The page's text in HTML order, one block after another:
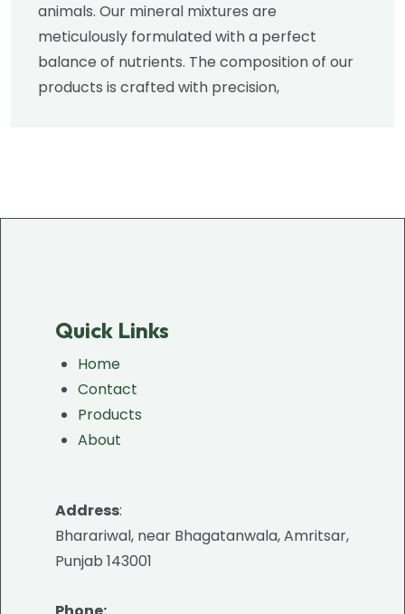
animals. Our mineral mixtures are
meticulously formulated with a perfect
balance of nutrients. The composition of our
products is crafted with precision,
Quick Links
Home
Contact
Products
About
Address:
Bharariwal, near Bhagatanwala, Amritsar,
Punjab 143001